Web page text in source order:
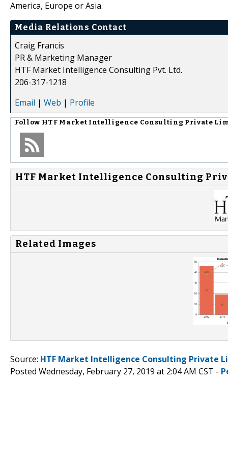
America, Europe or Asia.
Media Relations Contact
Craig Francis
PR & Marketing Manager
HTF Market Intelligence Consulting Pvt. Ltd.
206-317-1218
Email | Web | Profile
Follow HTF Market Intelligence Consulting Private
HTF Market Intelligence Consulting
Related Images
Source: HTF Market Intelligence Consulting Private
Posted Wednesday, February 27, 2019 at 2:04 AM CST -